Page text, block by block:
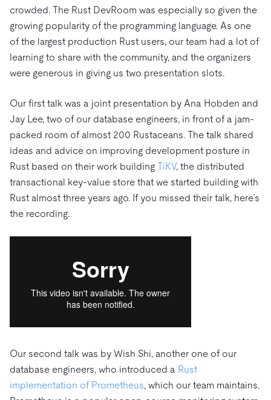
crowded. The Rust DevRoom was especially so given the
growing popularity of the programming language. As one
of the largest production Rust users, our team had a lot of
learning to share with the community, and the organizers
were generous in giving us two presentation slots.
Our first talk was a joint presentation by Ana Hobden and
Jay Lee, two of our database engineers, in front of a jam-
packed room of almost 200 Rustaceans. The talk shared
ideas and advice on improving development posture in
Rust based on their work building TiKV, the distributed
transactional key-value store that we started building with
Rust almost three years ago. If you missed their talk, here’s
the recording.
Our second talk was by Wish Shi, another one of our
database engineers, who introduced a Rust
implementation of Prometheus, which our team maintains.